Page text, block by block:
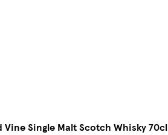
Vine Single Malt Scotch Whisky 70cl